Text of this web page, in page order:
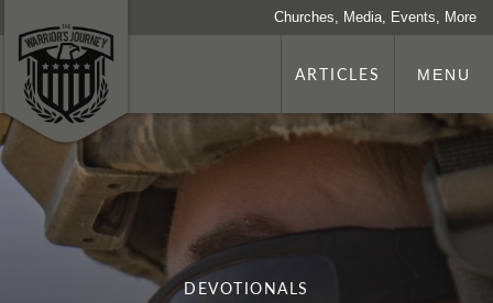
Churches, Media, Events, More
ARTICLES MENU
DEVOTIONALS